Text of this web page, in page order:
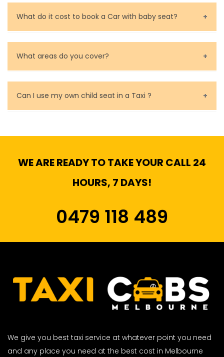
Call us for bookings on 0479 118 489.
What do it cost to book a Car with baby seat?
Baby Seat cost you 15$ extra on top of the fare.
What areas do you cover?
We cover all metropolitan, suburban and country side
of Melbourne.
Can I use my own child seat in a Taxi ?
WE ARE READY TO TAKE YOUR CALL 24
HOURS, 7 DAYS!
0479 118 489
We give you best taxi service at whatever point you need
and any place you need at the best cost in Melbourne